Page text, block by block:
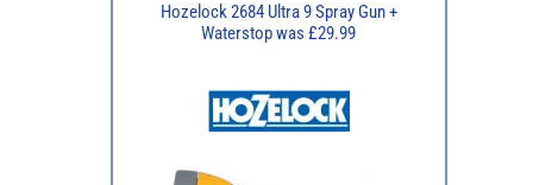
Hozelock 2684 Ultra 9 Spray Gun +
Waterstop was £29.99